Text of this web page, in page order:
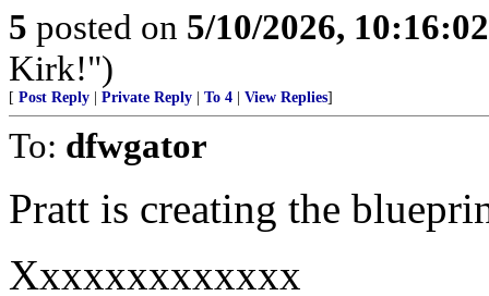
5 posted on 5/10/2026,
Kirk!")
[ Post Reply Private Reply To 4 View Replies]
To: dfwgator
Pratt is creating the
Xxxxxxxxxxxxx